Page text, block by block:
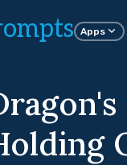
Apps